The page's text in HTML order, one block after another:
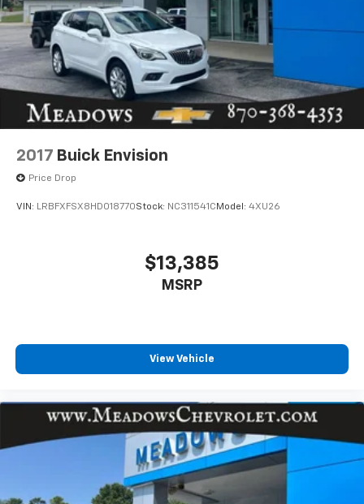
2017 Buick Envision
Price Drop
VIN: LRBFXFSX8HD018770Stock: NC311541C Model: 4XU26
$13,385
MSRP
View Vehicle